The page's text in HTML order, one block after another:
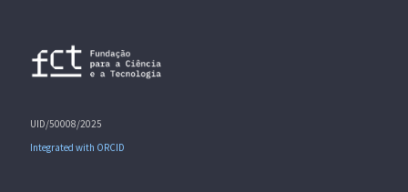
UID/50008/2025
Integrated with ORCID